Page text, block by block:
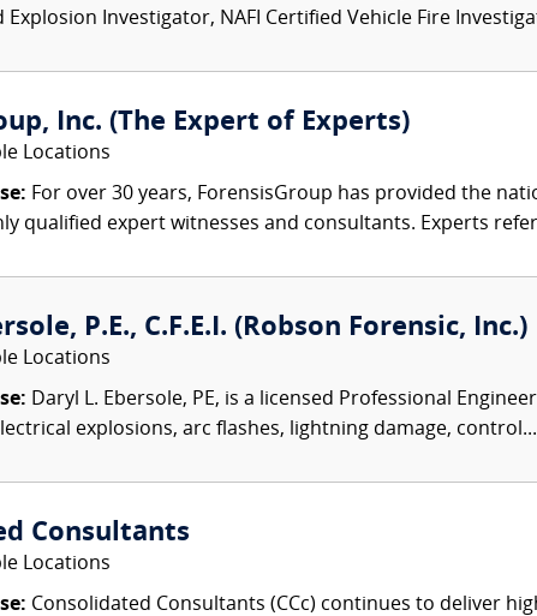
Explosion Investigator, NAFI Certified Vehicle Fire
Inc. (The Expert of Experts)
Locations
For over 30 years, ForensisGroup has provided the
qualified expert witnesses and consultants. Experts
P.E., C.F.E.I. (Robson Forensic, Inc.)
Locations
Daryl L. Ebersole, PE, is a licensed Professional
explosions, arc flashes, lightning damage, control...
Consultants
Locations
Consolidated Consultants (CCc) continues to deliver